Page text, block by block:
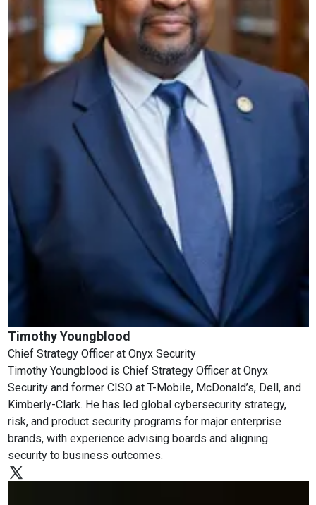
Timothy Youngblood
Chief Strategy Officerat Onyx Security
Timothy Youngblood is Chief Strategy Officer at Onyx
Security and former CISO at T-Mobile, McDonald’s, Dell, and
Kimberly-Clark. He has led global cybersecurity strategy,
risk, and product security programs for major enterprise
brands, with experience advising boards and aligning
security to business outcomes.